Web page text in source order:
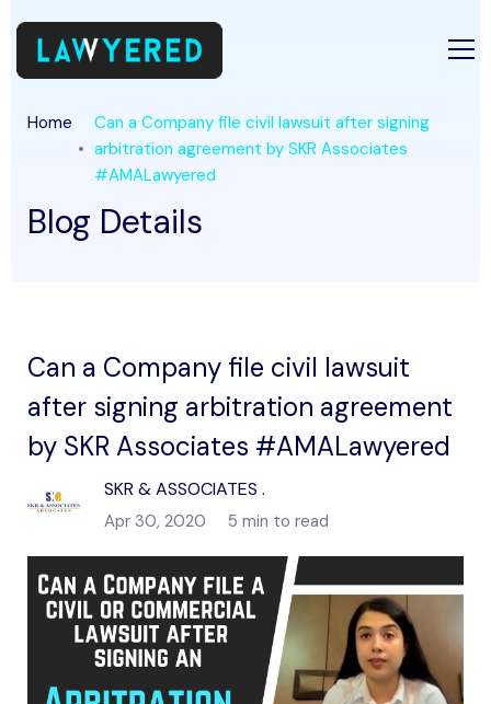
Home
Can a Company file civil lawsuit after signing
arbitration agreement by SKR Associates
#AMALawyered
Blog Details
Can a Company file civil lawsuit
after signing arbitration agreement
by SKR Associates #AMALawyered
SKR & ASSOCIATES .
Apr 30, 2020 5 min to read